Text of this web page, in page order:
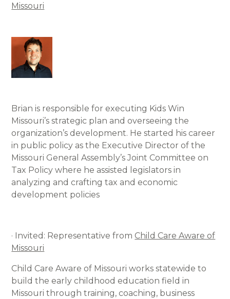
Missouri
Brian is responsible for executing Kids Win
Missouri’s strategic plan and overseeing the
organization’s development. He started his career
in public policy as the Executive Director of the
Missouri General Assembly’s Joint Committee on
Tax Policy where he assisted legislators in
analyzing and crafting tax and economic
development policies
· Invited: Representative from Child Care Aware of
Missouri
Child Care Aware of Missouri works statewide to
build the early childhood education field in
Missouri through training, coaching, business